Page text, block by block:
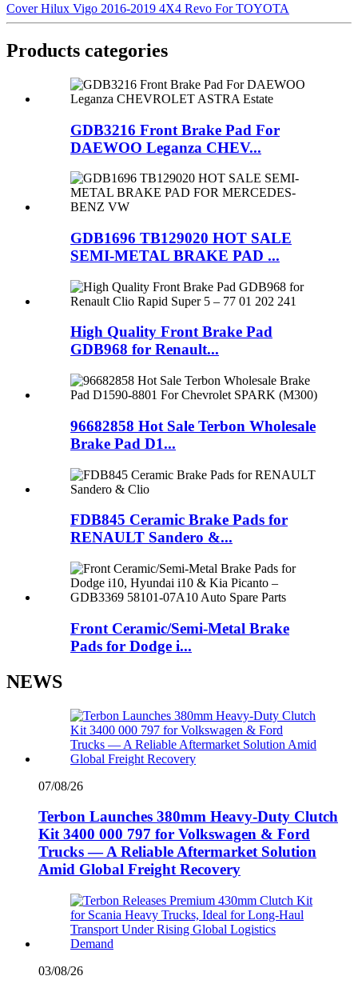
Cover Hilux Vigo 2016-2019 4X4 Revo For TOYOTA
Products categories
GDB3216 Front Brake Pad For
DAEWOO Leganza CHEV...
GDB1696 TB129020 HOT SALE
SEMI-METAL BRAKE PAD ...
High Quality Front Brake Pad
GDB968 for Renault...
96682858 Hot Sale Terbon Wholesale
Brake Pad D1...
FDB845 Ceramic Brake Pads for
RENAULT Sandero &...
Front Ceramic/Semi-Metal Brake
Pads for Dodge i...
NEWS
07/08/26
Terbon Launches 380mm Heavy-Duty Clutch
Kit 3400 000 797 for Volkswagen & Ford
Trucks — A Reliable Aftermarket Solution
Amid Global Freight Recovery
03/08/26